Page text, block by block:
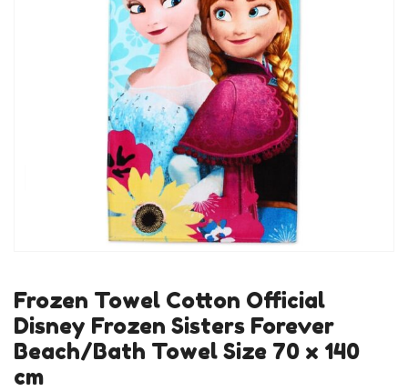
Frozen Towel Cotton Official
Disney Frozen Sisters Forever
Beach/Bath Towel Size 70 x 140
cm